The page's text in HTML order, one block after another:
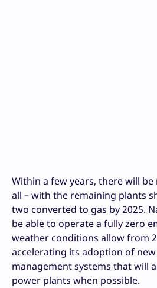
Within a few years, there will
all – with the remaining plants
two converted to gas by 2025.
be able to operate a fully zero
weather conditions allow from
accelerating its adoption of
management systems that will
power plants when possible.